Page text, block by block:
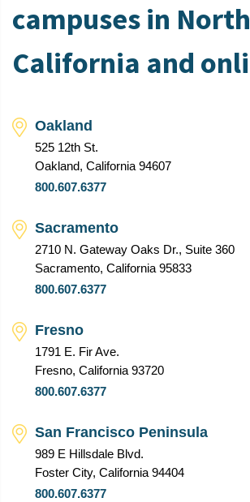
campuses in
California and
Oakland
525 12th St.
Oakland, California 94607
800.607.6377
Sacramento
2710 N. Gateway Oaks Dr., Suite 360
Sacramento, California 95833
800.607.6377
Fresno
1791 E. Fir Ave.
Fresno, California 93720
800.607.6377
San Francisco Peninsula
989 E Hillsdale Blvd.
Foster City, California 94404
800.607.6377